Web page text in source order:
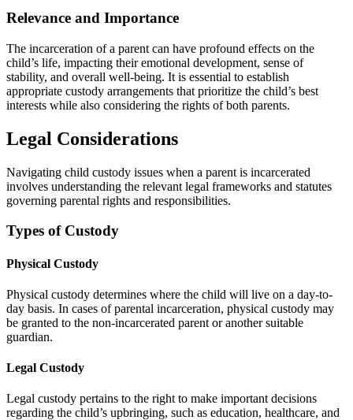
Relevance and Importance
The incarceration of a parent can have profound effects on the
child’s life, impacting their emotional development, sense of
stability, and overall well-being. It is essential to establish
appropriate custody arrangements that prioritize the child’s best
interests while also considering the rights of both parents.
Legal Considerations
Navigating child custody issues when a parent is incarcerated
involves understanding the relevant legal frameworks and statutes
governing parental rights and responsibilities.
Types of Custody
Physical Custody
Physical custody determines where the child will live on a day-to-
day basis. In cases of parental incarceration, physical custody may
be granted to the non-incarcerated parent or another suitable
guardian.
Legal Custody
Legal custody pertains to the right to make important decisions
regarding the child’s upbringing, such as education, healthcare, and